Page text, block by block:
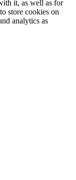
it, as well as for
store cookies on
analytics as